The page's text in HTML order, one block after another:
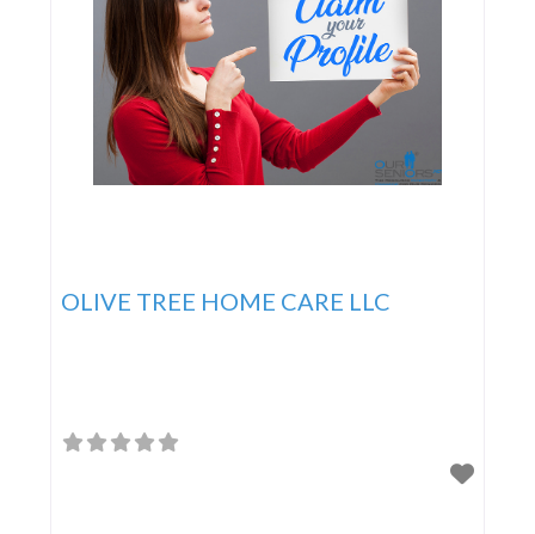
OLIVE TREE HOME CARE LLC